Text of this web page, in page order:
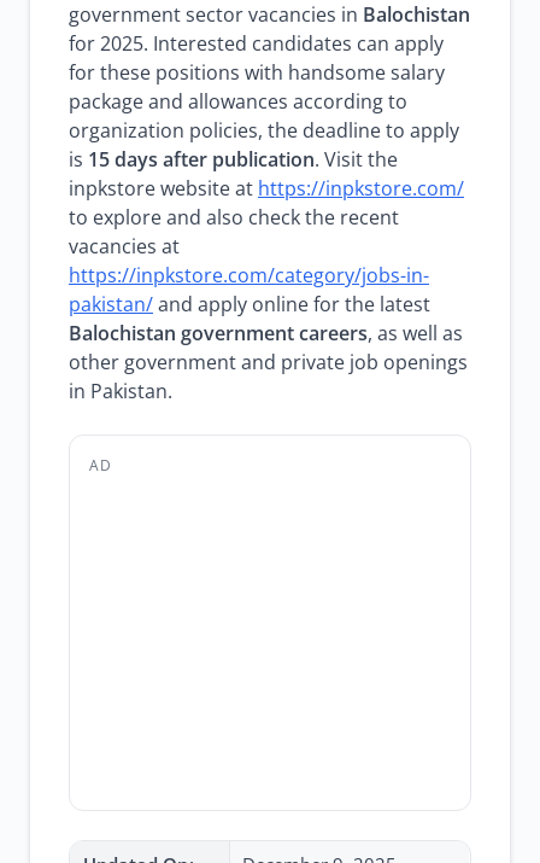
government sector vacancies in Balochistan
for 2025. Interested candidates can apply
for these positions with handsome salary
package and allowances according to
organization policies, the deadline to apply
is 15 days after publication. Visit the
inpkstore website at https://inpkstore.com/
to explore and also check the recent
vacancies at
https://inpkstore.com/category/jobs-in-
pakistan/and apply online for the latest
Balochistan government careers, as well as
other government and private job openings
in Pakistan.
AD